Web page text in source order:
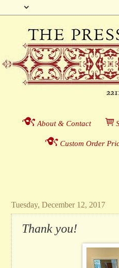
About & Contact___
Custom Order
Tuesday, December 12, 2017
Thank you!